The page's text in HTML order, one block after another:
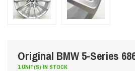
Original BMW 5-Series
1 UNIT(S) IN STOCK